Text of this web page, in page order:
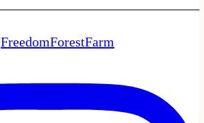
FreedomForestFarm